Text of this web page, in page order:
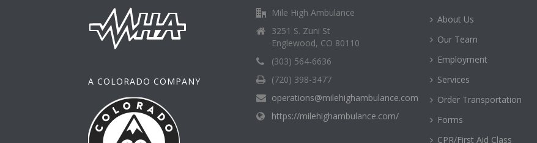
A COLORADO COMPANY
Mile High Ambulance
3251 S. Zuni St
Englewood, CO 80110
(303) 564-6636
(720) 398-3477
operations@milehighambulance.com
https://milehighambulance.com/
About Us
Our Team
Employment
Services
Order Transportation
Forms
CPR/First Aid Class